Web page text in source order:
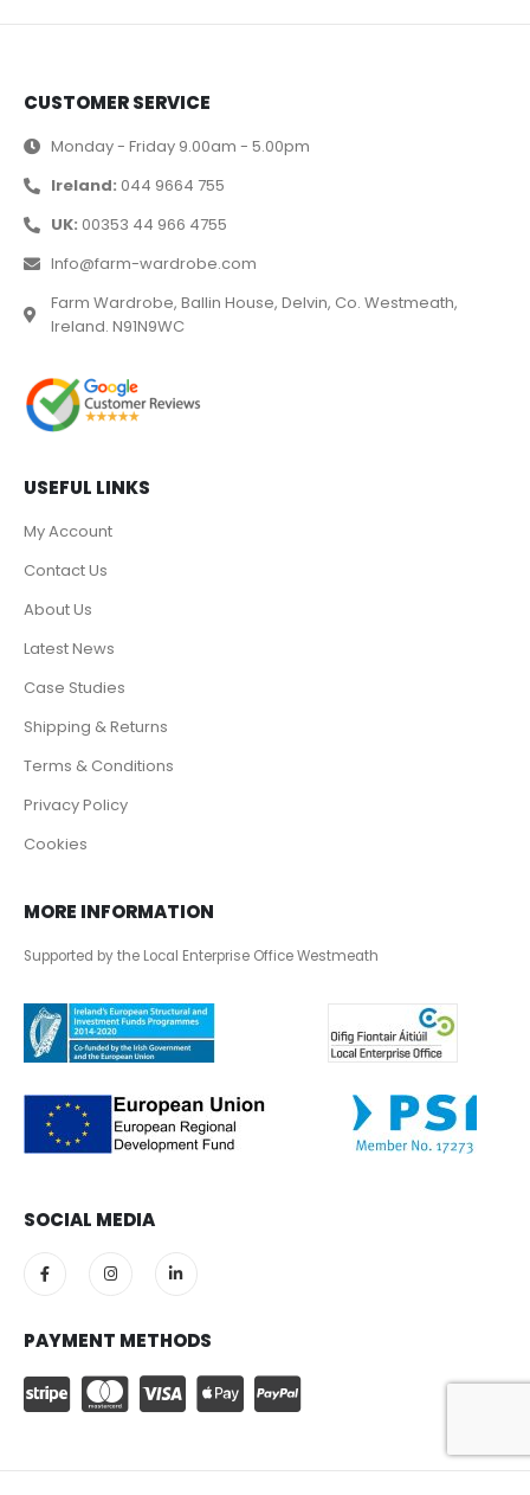
CUSTOMER SERVICE
Monday - Friday 9.00am - 5.00pm
Ireland: 044 9664 755
UK: 00353 44 966 4755
Info@farm-wardrobe.com
Farm Wardrobe, Ballin House, Delvin, Co. Westmeath,
Ireland. N91N9WC
USEFUL LINKS
My Account
Contact Us
About Us
Latest News
Case Studies
Shipping & Returns
Terms & Conditions
Privacy Policy
Cookies
MORE INFORMATION
Supported by the Local Enterprise Office Westmeath
SOCIAL MEDIA
PAYMENT METHODS